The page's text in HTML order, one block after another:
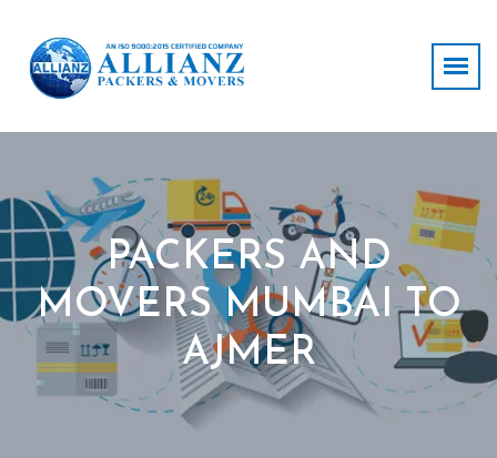
PACKERS AND
MOVERS MUMBAI TO
AJMER